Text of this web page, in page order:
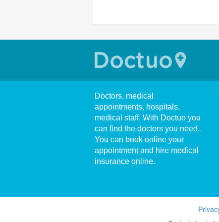
Doctors, medical
appointments, hospitals,
medical staff. With Doctuo you
can find the doctors you need.
You can book online your
appointment and hire medical
insurance online.